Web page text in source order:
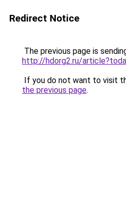
Redirect Notice
The previous page is
http://hdorg2.ru/
If you do not want to visit
the previous page.